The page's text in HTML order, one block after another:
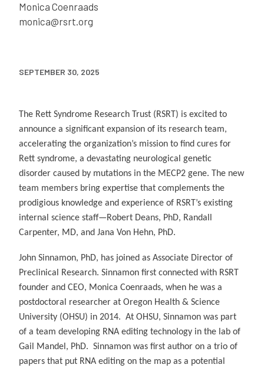
Monica Coenraads
monica@rsrt.org
SEPTEMBER 30, 2025
The Rett Syndrome Research Trust (RSRT) is excited to
announce a significant expansion of its research team,
accelerating the organization’s mission to find cures for
Rett syndrome, a devastating neurological genetic
disorder caused by mutations in the MECP2 gene. The new
team members bring expertise that complements the
prodigious knowledge and experience of RSRT’s existing
internal science staff—Robert Deans, PhD, Randall
Carpenter, MD, and Jana Von Hehn, PhD.
John Sinnamon, PhD, has joined as Associate Director of
Preclinical Research. Sinnamon first connected with RSRT
founder and CEO, Monica Coenraads, when he was a
postdoctoral researcher at Oregon Health & Science
University (OHSU) in 2014. At OHSU, Sinnamon was part
of a team developing RNA editing technology in the lab of
Gail Mandel, PhD. Sinnamon was first author on a trio of
papers that put RNA editing on the map as a potential